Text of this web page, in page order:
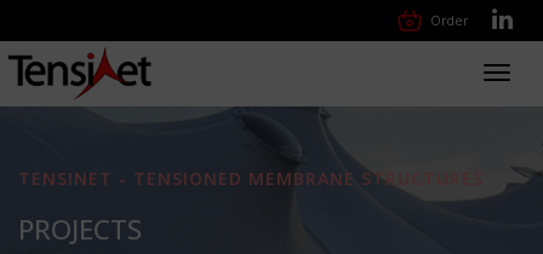
Order
TENSINET - TENSIONED MEMBRANE STRUCTURES
PROJECTS